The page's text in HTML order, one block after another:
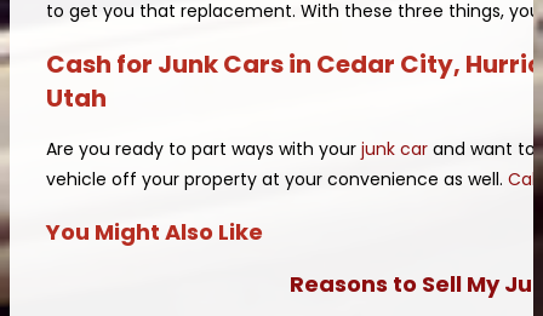
to get you that replacement. With these three things,
Cash for Junk Cars in Cedar City,
Utah
Are you ready to part ways with your junk car and want to
vehicle off your property at your convenience as well.
You Might Also Like
Reasons to Sell My